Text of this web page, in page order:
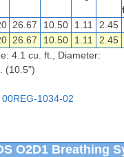
26.67 10.50 1.11
2.45
26.67 10.50 1.11
2.45
4.1 cu. ft., Diameter:
(10.5")
00REG-1034-02
O2D1 Breathing